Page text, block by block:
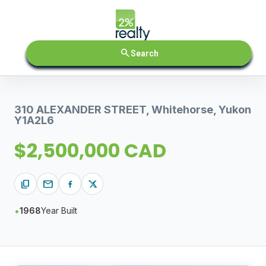
searchSearch
310 ALEXANDER STREET, Whitehorse, Yukon
Y1A2L6
$2,500,000 CAD
content_copy mail
1968Year Built